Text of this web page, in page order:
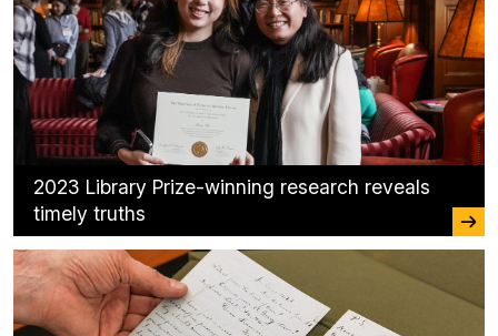
2023 Library Prize-winning research reveals
timely truths